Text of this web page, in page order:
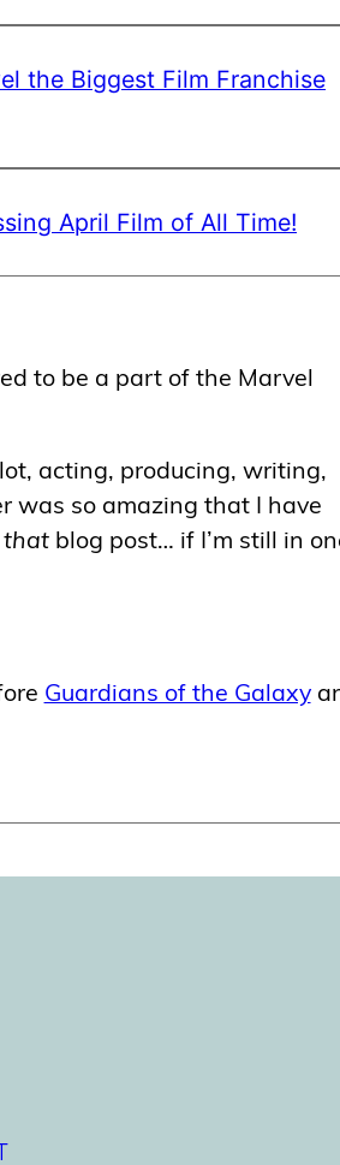
the Biggest Film Franchise
April Film of All Time!
to be a part of the Marvel
acting, producing, writing,
was so amazing that I have
thatblog post… if I’m still in
Guardians of the Galaxy